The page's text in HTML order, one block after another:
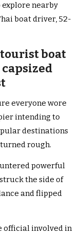
explore nearby
boat driver, 52-
boat
everyone wore
intending to
destinations
rough.
powerful
the side of
and flipped
official involved in